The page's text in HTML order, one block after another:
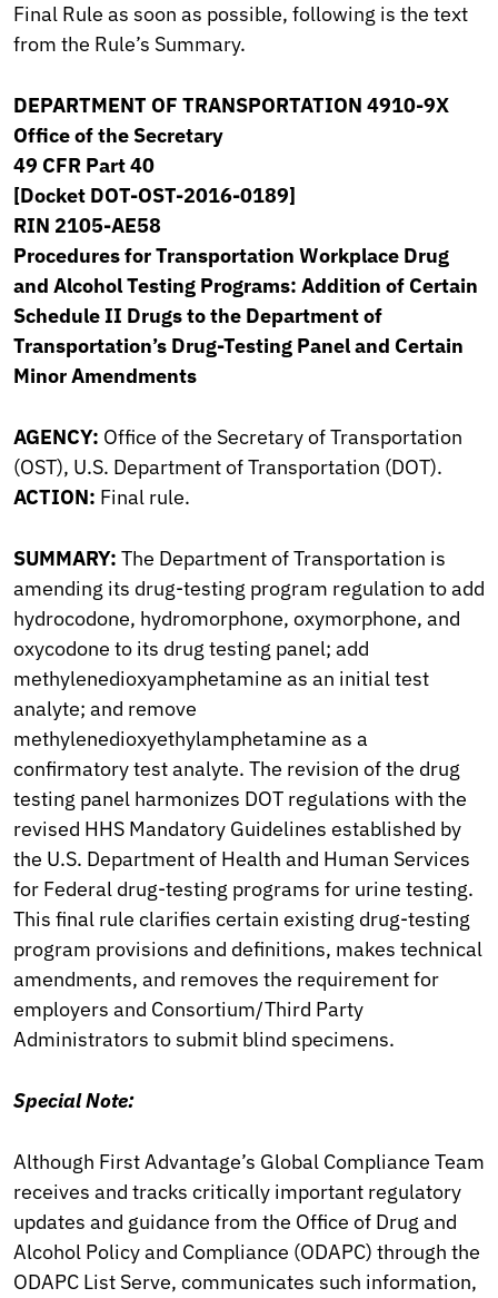
Final Rule as soon as possible, following is the text
from the Rule’s Summary.
DEPARTMENT OF TRANSPORTATION 4910-9X
Office of the Secretary
49 CFR Part 40
[Docket DOT-OST-2016-0189]
RIN 2105-AE58
Procedures for Transportation Workplace Drug
and Alcohol Testing Programs: Addition of Certain
Schedule II Drugs to the Department of
Transportation’s Drug-Testing Panel and Certain
Minor Amendments
AGENCY: Office of the Secretary of Transportation
(OST), U.S. Department of Transportation (DOT).
ACTION: Final rule.
SUMMARY: The Department of Transportation is
amending its drug-testing program regulation to add
hydrocodone, hydromorphone, oxymorphone, and
oxycodone to its drug testing panel; add
methylenedioxyamphetamine as an initial test
analyte; and remove
methylenedioxyethylamphetamine as a
confirmatory test analyte. The revision of the drug
testing panel harmonizes DOT regulations with the
revised HHS Mandatory Guidelines established by
the U.S. Department of Health and Human Services
for Federal drug-testing programs for urine testing.
This final rule clarifies certain existing drug-testing
program provisions and definitions, makes technical
amendments, and removes the requirement for
employers and Consortium/Third Party
Administrators to submit blind specimens.
Special Note:
Although First Advantage’s Global Compliance Team
receives and tracks critically important regulatory
updates and guidance from the Office of Drug and
Alcohol Policy and Compliance (ODAPC) through the
ODAPC List Serve, communicates such information,